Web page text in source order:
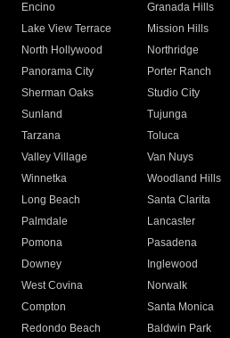
Encino
Granada Hills
Lake View Terrace
Mission Hills
North Hollywood
Northridge
Panorama City
Porter Ranch
Sherman Oaks
Studio City
Sunland
Tujunga
Tarzana
Toluca
Valley Village
Van Nuys
Winnetka
Woodland Hills
Long Beach
Santa Clarita
Palmdale
Lancaster
Pomona
Pasadena
Downey
Inglewood
West Covina
Norwalk
Compton
Santa Monica
Redondo Beach
Baldwin Park